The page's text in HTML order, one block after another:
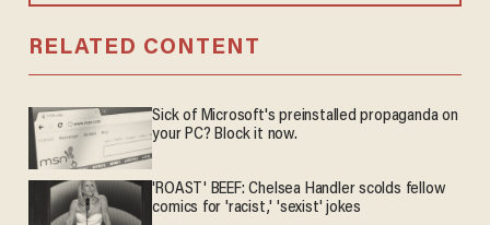
RELATED CONTENT
Sick of Microsoft's preinstalled propaganda on
your PC? Block it now.
'ROAST' BEEF: Chelsea Handler scolds fellow
comics for 'racist,' 'sexist' jokes